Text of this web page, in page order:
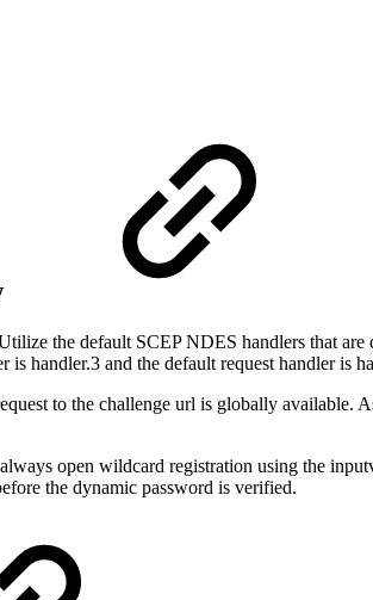
the default SCEP NDES handlers that
handler.3 and the default request handler is
to the challenge url is globally available.
open wildcard registration using the
the dynamic password is verified.